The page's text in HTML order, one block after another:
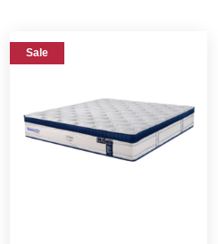
Sale